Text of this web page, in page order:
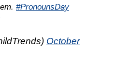
#PronounsDay
October